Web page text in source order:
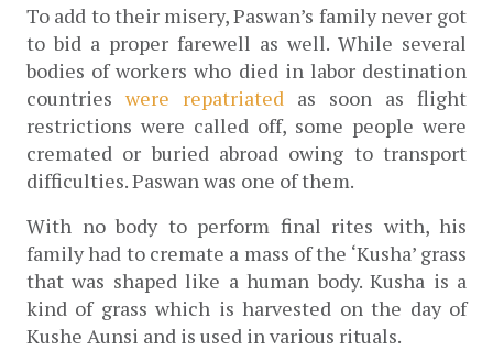
To add to their misery, Paswan’s family never got
to bid a proper farewell as well. While several
bodies of workers who died in labor destination
countries were repatriated as soon as flight
restrictions were called off, some people were
cremated or buried abroad owing to transport
difficulties. Paswan was one of them.
With no body to perform final rites with, his
family had to cremate a mass of the ‘Kusha’ grass
that was shaped like a human body. Kusha is a
kind of grass which is harvested on the day of
Kushe Aunsi and is used in various rituals.